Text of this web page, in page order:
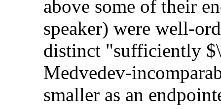
above some of their
speaker) were well-
distinct "sufficiently
Medvedev-
smaller as an